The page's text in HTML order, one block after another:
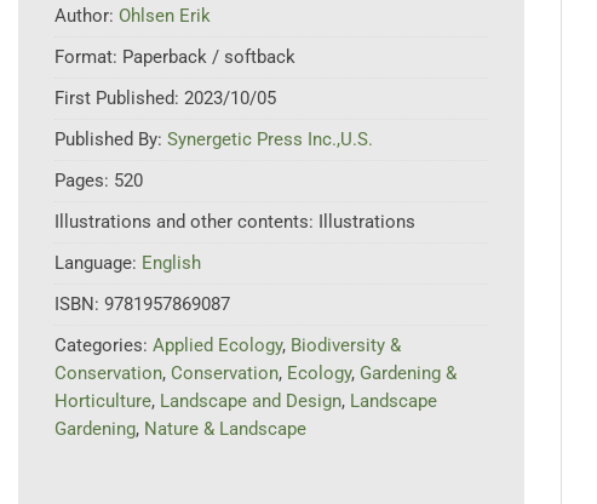
Author: Ohlsen Erik
Format: Paperback / softback
First Published: 2023/10/05
Published By: Synergetic Press Inc.,U.S.
Pages: 520
Illustrations and other contents: Illustrations
Language: English
ISBN: 9781957869087
Categories: Applied Ecology, Biodiversity &
Conservation, Conservation, Ecology, Gardening &
Horticulture, Landscape and Design, Landscape
Gardening, Nature & Landscape